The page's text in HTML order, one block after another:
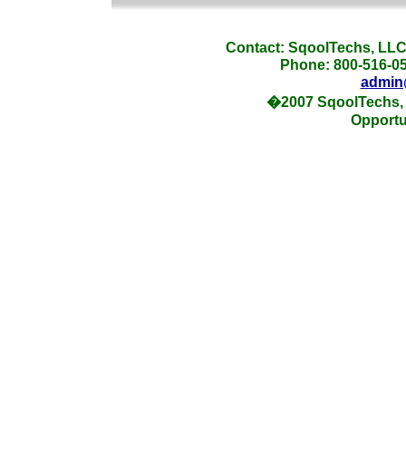
Contact: SqoolTechs,
Phone: 800-516-
�2007